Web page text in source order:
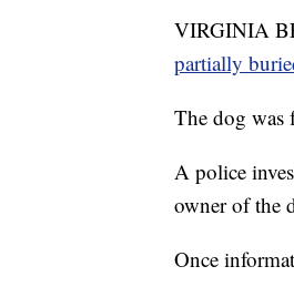
VIRGINIA
partially
The dog was
A police
owner of the
Once